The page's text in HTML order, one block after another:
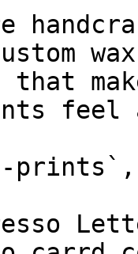
that
feel